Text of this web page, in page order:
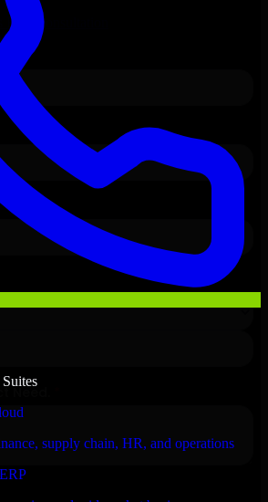
supply chain, HR, and operations
Hub
Consultation